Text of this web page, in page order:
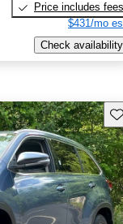
Price includes fees
$431/mo
Check availability